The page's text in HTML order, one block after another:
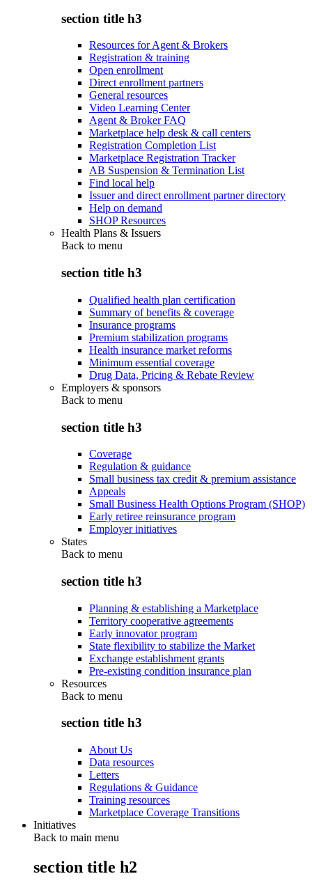
section title h3
Resources for Agent & Brokers
Registration & training
Open enrollment
Direct enrollment partners
General resources
Video Learning Center
Agent & Broker FAQ
Marketplace help desk & call centers
Registration Completion List
Marketplace Registration Tracker
AB Suspension & Termination List
Find local help
Issuer and direct enrollment partner directory
Help on demand
SHOP Resources
Health Plans & Issuers
Back to menu
section title h3
Qualified health plan certification
Summary of benefits & coverage
Insurance programs
Premium stabilization programs
Health insurance market reforms
Minimum essential coverage
Drug Data, Pricing & Rebate Review
Employers & sponsors
Back to menu
section title h3
Coverage
Regulation & guidance
Small business tax credit & premium assistance
Appeals
Small Business Health Options Program (SHOP)
Early retiree reinsurance program
Employer initiatives
States
Back to menu
section title h3
Planning & establishing a Marketplace
Territory cooperative agreements
Early innovator program
State flexibility to stabilize the Market
Exchange establishment grants
Pre-existing condition insurance plan
Resources
Back to menu
section title h3
About Us
Data resources
Letters
Regulations & Guidance
Training resources
Marketplace Coverage Transitions
Initiatives
Back to main menu
section title h2